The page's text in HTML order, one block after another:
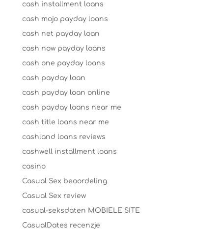
cash installment loans
cash mojo payday loans
cash net payday loan
cash now payday loans
cash one payday loans
cash payday loan
cash payday loan online
cash payday loans near me
cash title loans near me
cashland loans reviews
cashwell installment loans
casino
Casual Sex beoordeling
Casual Sex review
casual-seksdaten MOBIELE SITE
CasualDates recenzje